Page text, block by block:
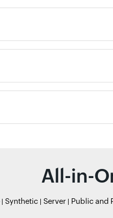
All-in-
Synthetic Server Public and